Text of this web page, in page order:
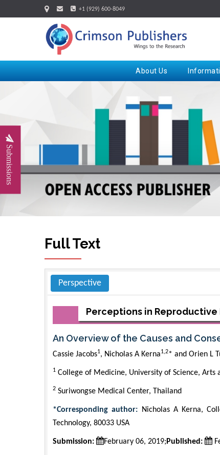
+1 (929) 600-8049
About Us
Submissions
Full Text
Perspective
Perceptions in Reproductive
An Overview of the Causes and
Cassie Jacobs1, Nicholas A Kerna1,2* and Orien L
1 College of Medicine, University of Science, Arts
2 Suriwongse Medical Center, Thailand
*Corresponding author: Nicholas A Kerna,
Technology, 80033 USA
Submission: February 06, 2019; Published: